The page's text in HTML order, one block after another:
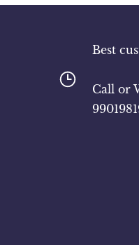
Best
​Call or